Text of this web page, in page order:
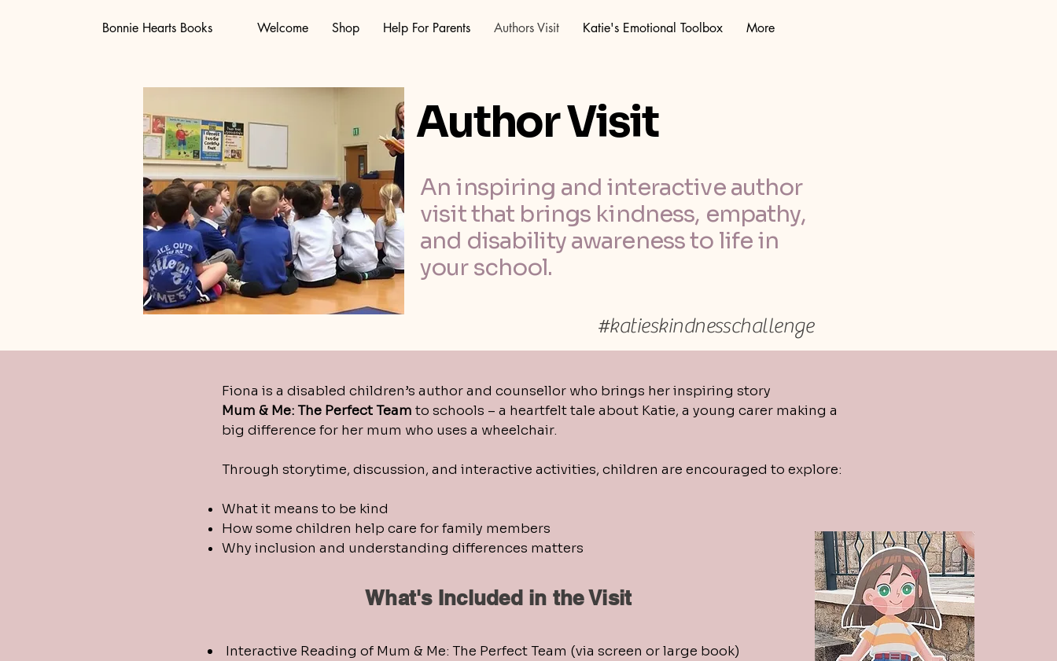
Bonnie Hearts Books Welcome Shop Help For Parents Authors Visit Katie's Emotional Toolbox More
Author Visit
An inspiring and interactive author
visit that brings kindness, empathy,
and disability awareness to life in
your school.
#katieskindnesschallenge
Fiona is a disabled children’s author and counsellor who brings her inspiring story
Mum & Me: The Perfect Team to schools – a heartfelt tale about Katie, a young carer making a
big difference for her mum who uses a wheelchair.
Through storytime, discussion, and interactive activities, children are encouraged to explore:
What it means to be kind
How some children help care for family members
Why inclusion and understanding differences matters
What's Included in the Visit
Interactive Reading of Mum & Me: The Perfect Team (via screen or large book)